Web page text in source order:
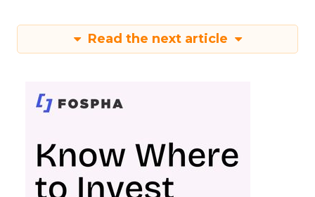
Read the next article